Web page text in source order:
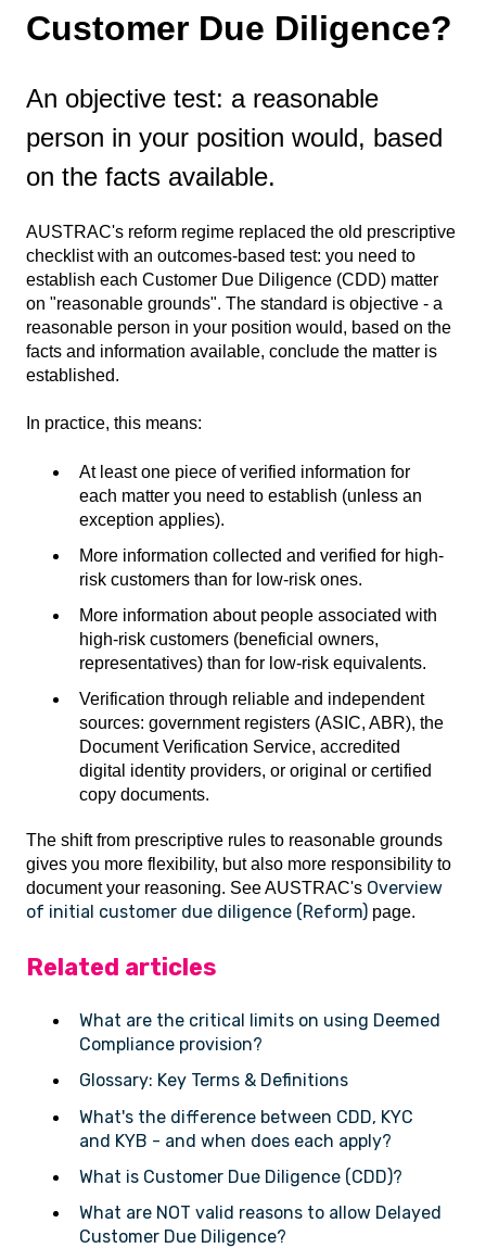
Customer Due Diligence?
An objective test: a reasonable
person in your position would, based
on the facts available.
AUSTRAC's reform regime replaced the old prescriptive
checklist with an outcomes-based test: you need to
establish each Customer Due Diligence (CDD) matter
on "reasonable grounds". The standard is objective - a
reasonable person in your position would, based on the
facts and information available, conclude the matter is
established.
In practice, this means:
At least one piece of verified information for
each matter you need to establish (unless an
exception applies).
More information collected and verified for high-
risk customers than for low-risk ones.
More information about people associated with
high-risk customers (beneficial owners,
representatives) than for low-risk equivalents.
Verification through reliable and independent
sources: government registers (ASIC, ABR), the
Document Verification Service, accredited
digital identity providers, or original or certified
copy documents.
The shift from prescriptive rules to reasonable grounds
gives you more flexibility, but also more responsibility to
document your reasoning. See AUSTRAC's Overview
of initial customer due diligence (Reform) page.
Related articles
What are the critical limits on using Deemed
Compliance provision?
Glossary: Key Terms & Definitions
What's the difference between CDD, KYC
and KYB - and when does each apply?
What is Customer Due Diligence (CDD)?
What are NOT valid reasons to allow Delayed
Customer Due Diligence?